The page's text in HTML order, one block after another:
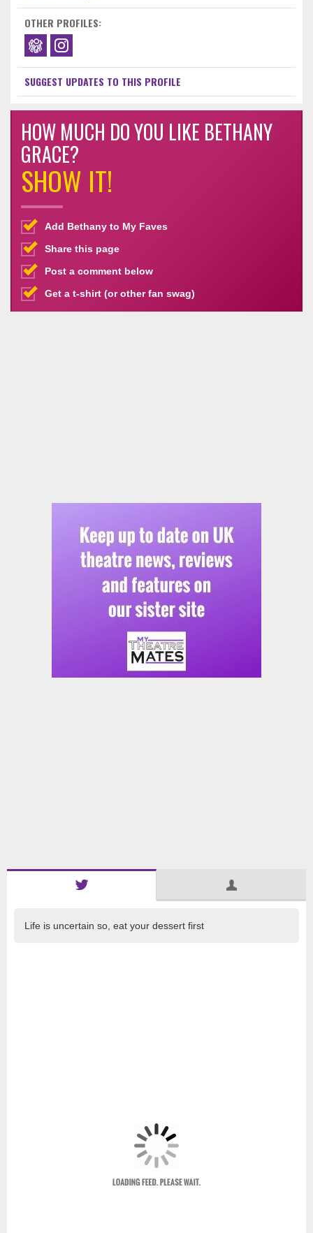
OTHER PROFILES:
SUGGEST UPDATES TO THIS PROFILE
HOW MUCH DO YOU LIKE BETHANY
GRACE?
SHOW IT!
Add Bethany to My Faves
Share this page
Post a comment below
Get a t-shirt (or other fan swag)
Life is uncertain so, eat your dessert first